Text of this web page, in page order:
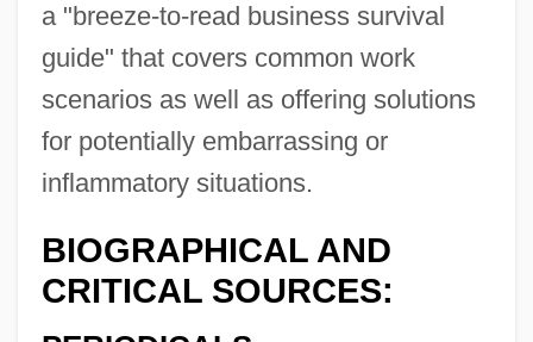
a "breeze-to-read business survival
guide" that covers common work
scenarios as well as offering solutions
for potentially embarrassing or
inflammatory situations.
BIOGRAPHICAL AND
CRITICAL SOURCES: